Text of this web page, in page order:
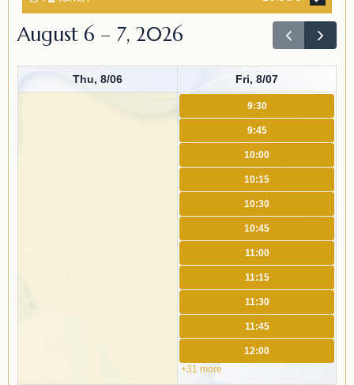
August 6 – 7, 2026
Thu, 8/06 Fri, 8/07
9:30
9:45
10:00
10:15
10:30
10:45
11:00
11:15
11:30
11:45
12:00
+31 more